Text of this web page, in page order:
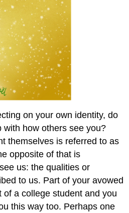
on your own identity, do
with how others see you?
themselves is referred to as
opposite of that is
us: the qualities or
to us. Part of your avowed
of a college student and you
this way too. Perhaps one